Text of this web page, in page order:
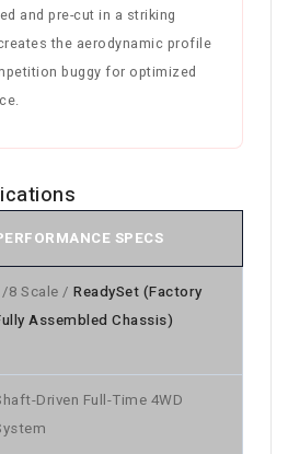
and pre-cut in a striking
the aerodynamic profile
buggy for optimized
SPECS
8 Scale / ReadySet (Factory
Assembled Chassis)
Driven Full-Time 4WD